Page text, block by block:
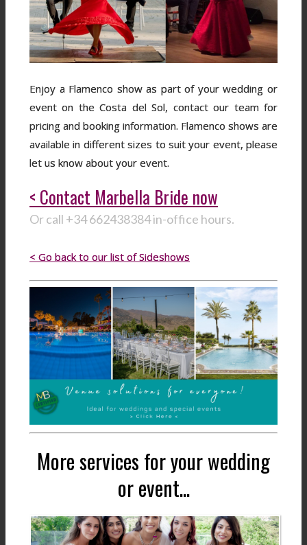
Enjoy a Flamenco show as part of your wedding or
event on the Costa del Sol, contact our team for
pricing and booking information. Flamenco shows are
available in different sizes to suit your event, please
let us know about your event.
< Contact Marbella Bride now
Or call +34 662438384 in-office hours.
< Go back to our list of Sideshows
More services for your wedding
or event...